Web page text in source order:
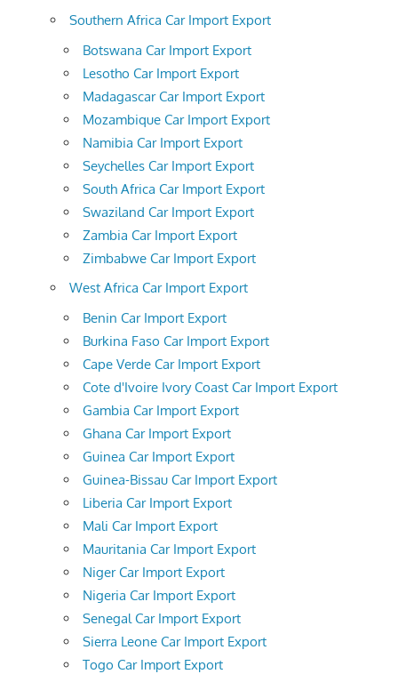
Southern Africa Car Import Export
Botswana Car Import Export
Lesotho Car Import Export
Madagascar Car Import Export
Mozambique Car Import Export
Namibia Car Import Export
Seychelles Car Import Export
South Africa Car Import Export
Swaziland Car Import Export
Zambia Car Import Export
Zimbabwe Car Import Export
West Africa Car Import Export
Benin Car Import Export
Burkina Faso Car Import Export
Cape Verde Car Import Export
Cote d'Ivoire Ivory Coast Car Import Export
Gambia Car Import Export
Ghana Car Import Export
Guinea Car Import Export
Guinea-Bissau Car Import Export
Liberia Car Import Export
Mali Car Import Export
Mauritania Car Import Export
Niger Car Import Export
Nigeria Car Import Export
Senegal Car Import Export
Sierra Leone Car Import Export
Togo Car Import Export